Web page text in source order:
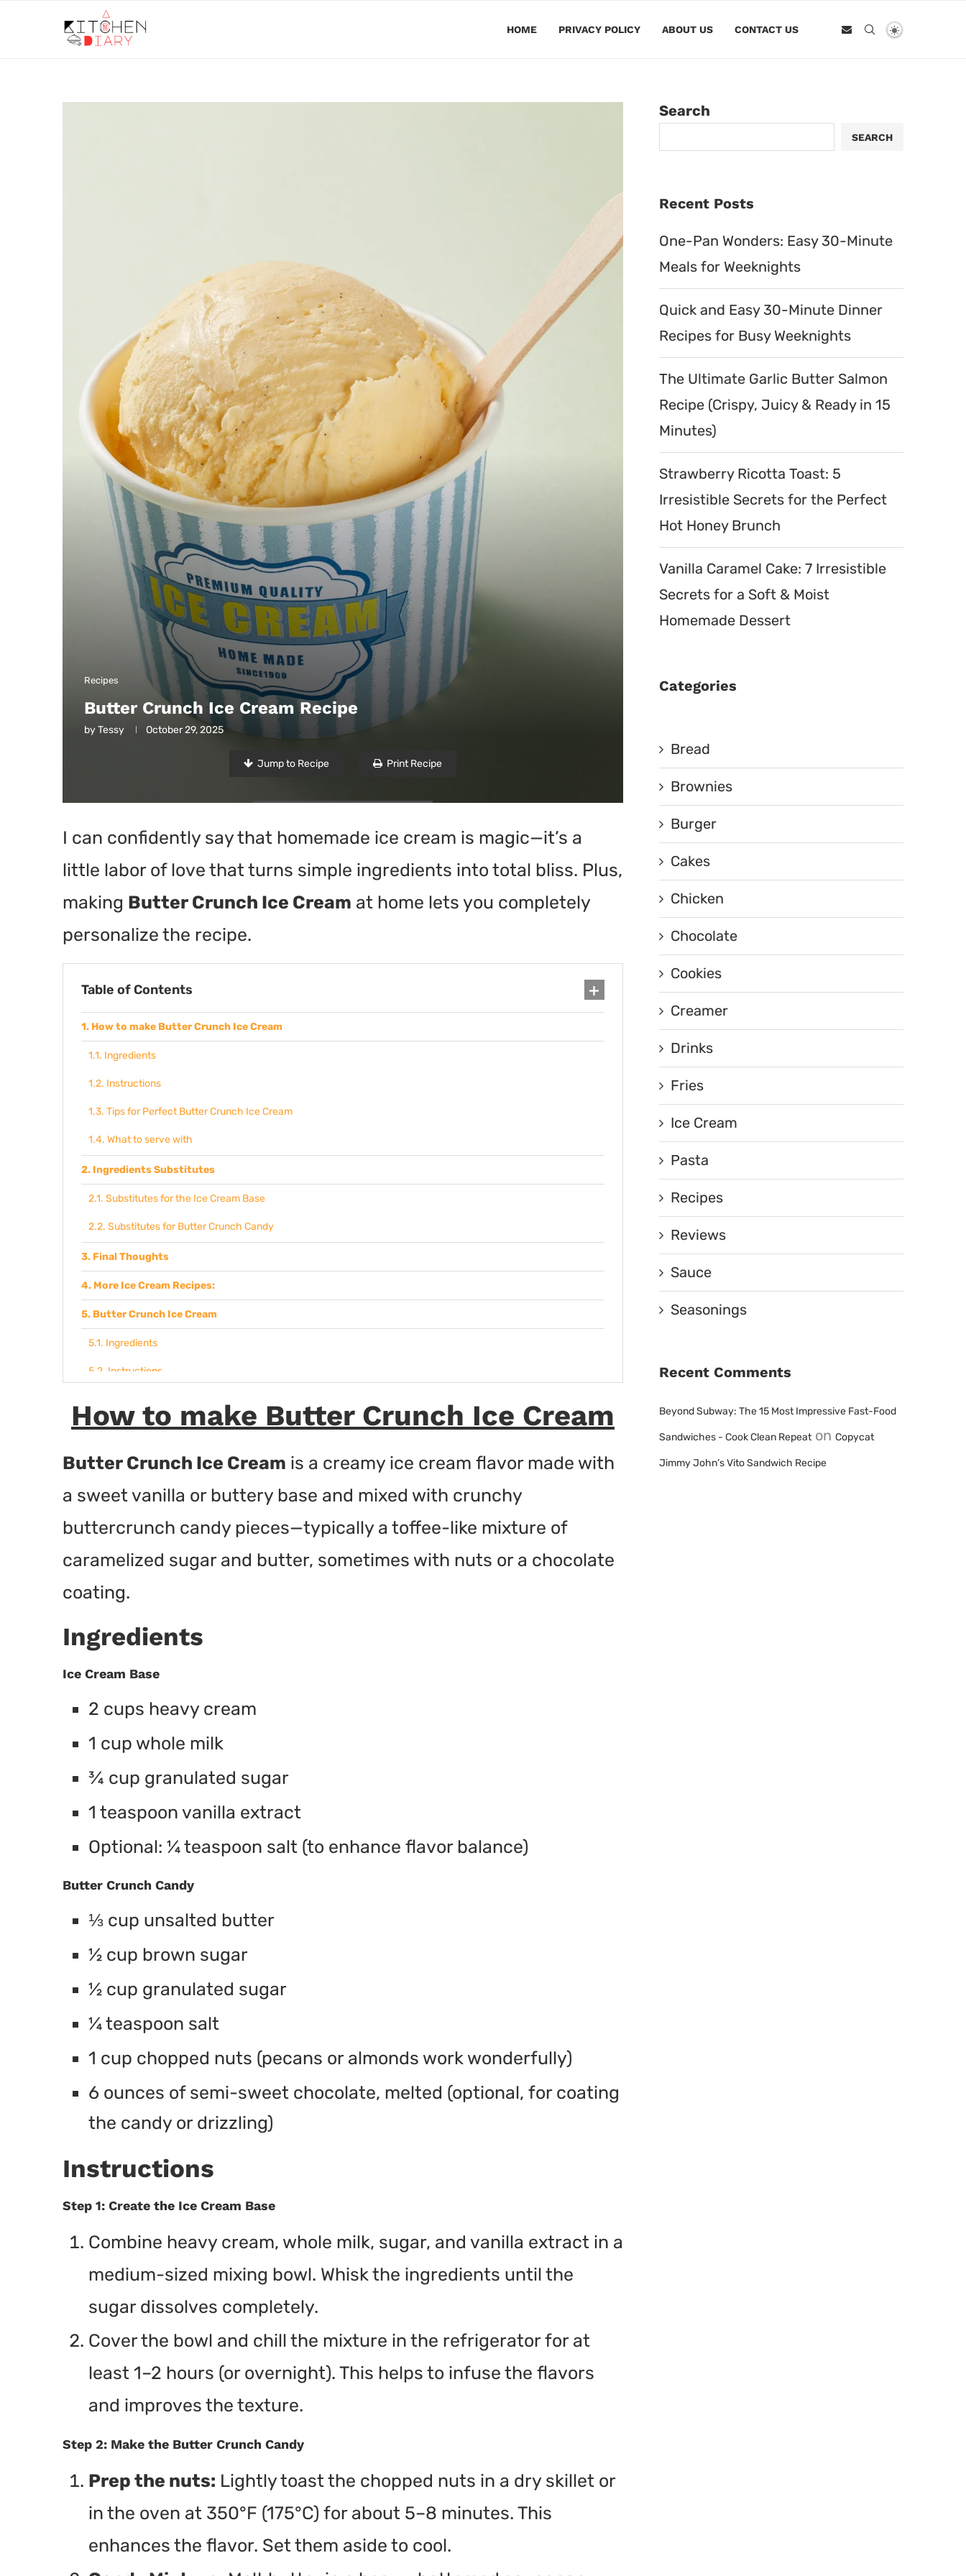
HOME PRIVACY POLICY ABOUT US CONTACT US
Recipes
Butter Crunch Ice Cream Recipe
byTessy October 29, 2025
Jump to Recipe Print Recipe
I can confidently say that homemade ice cream is magic—it’s a
little labor of love that turns simple ingredients into total bliss. Plus,
making Butter Crunch Ice Cream at home lets you completely
personalize the recipe.
Table of Contents
How to make Butter Crunch Ice Cream
Ingredients
Instructions
Tips for Perfect Butter Crunch Ice Cream
What to serve with
Ingredients Substitutes
Substitutes for the Ice Cream Base
Substitutes for Butter Crunch Candy
Final Thoughts
More Ice Cream Recipes:
Butter Crunch Ice Cream
Ingredients
Instructions
How to make Butter Crunch Ice Cream
Butter Crunch Ice Cream is a creamy ice cream flavor made with
a sweet vanilla or buttery base and mixed with crunchy
buttercrunch candy pieces—typically a toffee-like mixture of
caramelized sugar and butter, sometimes with nuts or a chocolate
coating.
Ingredients
Ice Cream Base
2 cups heavy cream
1 cup whole milk
¾ cup granulated sugar
1 teaspoon vanilla extract
Optional: ¼ teaspoon salt (to enhance flavor balance)
Butter Crunch Candy
⅓ cup unsalted butter
½ cup brown sugar
½ cup granulated sugar
¼ teaspoon salt
1 cup chopped nuts (pecans or almonds work wonderfully)
6 ounces of semi-sweet chocolate, melted (optional, for coating
the candy or drizzling)
Instructions
Step 1: Create the Ice Cream Base
Combine heavy cream, whole milk, sugar, and vanilla extract in a
medium-sized mixing bowl. Whisk the ingredients until the
sugar dissolves completely.
Cover the bowl and chill the mixture in the refrigerator for at
least 1–2 hours (or overnight). This helps to infuse the flavors
and improves the texture.
Step 2: Make the Butter Crunch Candy
Prep the nuts: Lightly toast the chopped nuts in a dry skillet or
in the oven at 350°F (175°C) for about 5–8 minutes. This
enhances the flavor. Set them aside to cool.
Search
SEARCH
Recent Posts
One-Pan Wonders: Easy 30-Minute
Meals for Weeknights
Quick and Easy 30-Minute Dinner
Recipes for Busy Weeknights
The Ultimate Garlic Butter Salmon
Recipe (Crispy, Juicy & Ready in 15
Minutes)
Strawberry Ricotta Toast: 5
Irresistible Secrets for the Perfect
Hot Honey Brunch
Vanilla Caramel Cake: 7 Irresistible
Secrets for a Soft & Moist
Homemade Dessert
Categories
Bread
Brownies
Burger
Cakes
Chicken
Chocolate
Cookies
Creamer
Drinks
Fries
Ice Cream
Pasta
Recipes
Reviews
Sauce
Seasonings
Recent Comments
Beyond Subway: The 15 Most Impressive Fast-Food
Sandwiches - Cook Clean Repeaton Copycat
Jimmy John’s Vito Sandwich Recipe